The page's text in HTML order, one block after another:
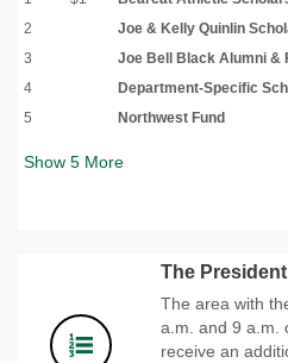
2
Joe & Kelly Quinlin
3
Joe Bell Black Alumni &
4
Department-Specific
5
Northwest Fund
Show 5 More
The
The area with
a.m. and 9 a.m.
receive an